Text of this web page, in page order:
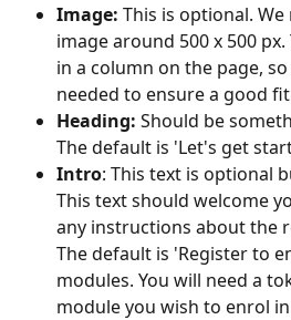
Image: This is optional.
image around 500 x 500
in a column on the page,
needed to ensure a good
Heading: Should be
The default is 'Let's get
Intro: This text is optional
This text should welcome
any instructions about the
The default is 'Register to
modules. You will need a
module you wish to enrol